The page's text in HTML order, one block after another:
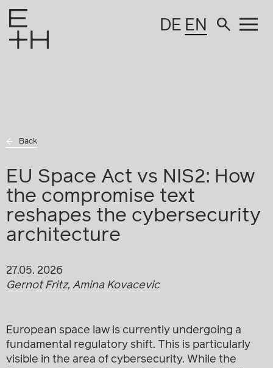
DE EN
Back
EU Space Act vs NIS2: How
the compromise text
reshapes the cybersecurity
architecture
27.05. 2026
Gernot Fritz, Amina Kovacevic
European space law is currently undergoing a
fundamental regulatory shift. This is particularly
visible in the area of cybersecurity. While the